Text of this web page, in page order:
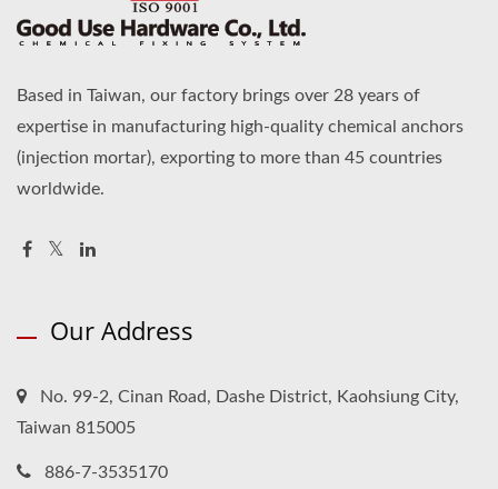
Based in Taiwan, our factory brings over 28 years of
expertise in manufacturing high-quality chemical anchors
(injection mortar), exporting to more than 45 countries
worldwide.
Our Address
No. 99-2, Cinan Road, Dashe District, Kaohsiung City,
Taiwan 815005
886-7-3535170